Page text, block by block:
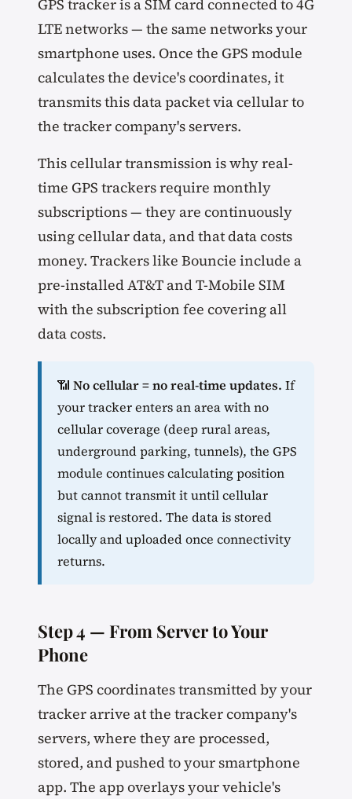
GPS tracker is a SIM card connected to 4G
LTE networks — the same networks your
smartphone uses. Once the GPS module
calculates the device's coordinates, it
transmits this data packet via cellular to
the tracker company's servers.
This cellular transmission is why real-
time GPS trackers require monthly
subscriptions — they are continuously
using cellular data, and that data costs
money. Trackers like Bouncie include a
pre-installed AT&T and T-Mobile SIM
with the subscription fee covering all
data costs.
📶 No cellular = no real-time updates. If
your tracker enters an area with no
cellular coverage (deep rural areas,
underground parking, tunnels), the GPS
module continues calculating position
but cannot transmit it until cellular
signal is restored. The data is stored
locally and uploaded once connectivity
returns.
Step 4 — From Server to Your
Phone
The GPS coordinates transmitted by your
tracker arrive at the tracker company's
servers, where they are processed,
stored, and pushed to your smartphone
app. The app overlays your vehicle's